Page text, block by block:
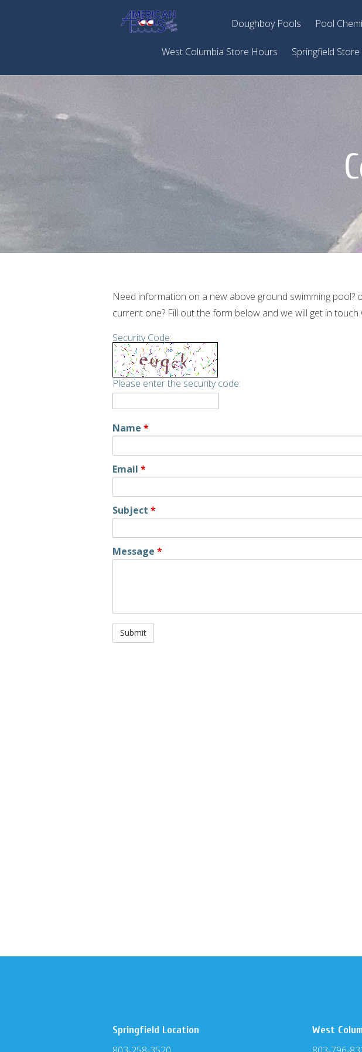
Doughboy Pools Pool
West Columbia Store Hours Springfield
Need information on a new above ground swimming pool?
current one? Fill out the form below and we will get in
Security Code:
Please enter the security code:
Name *
Email *
Subject *
Message *
Springfield Location West